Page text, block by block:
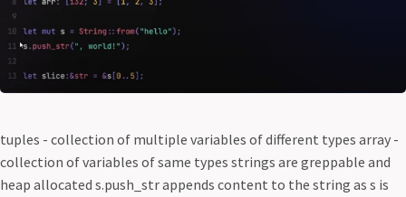
tuples - collection of multiple variables of different types array -
collection of variables of same types strings are greppable and
heap allocated s.push_str appends content to the string as s is